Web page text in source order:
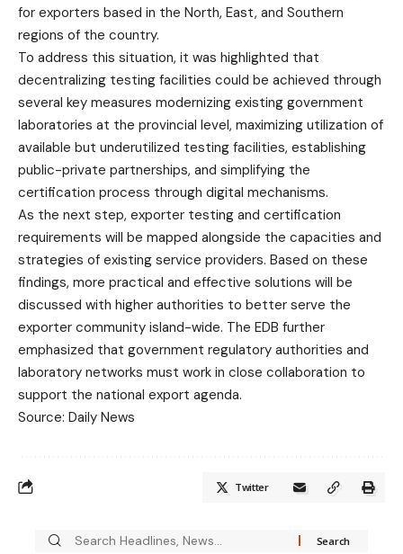
for exporters based in the North, East, and Southern
regions of the country.
To address this situation, it was highlighted that
decentralizing testing facilities could be achieved through
several key measures modernizing existing government
laboratories at the provincial level, maximizing utilization of
available but underutilized testing facilities, establishing
public-private partnerships, and simplifying the
certification process through digital mechanisms.
As the next step, exporter testing and certification
requirements will be mapped alongside the capacities and
strategies of existing service providers. Based on these
findings, more practical and effective solutions will be
discussed with higher authorities to better serve the
exporter community island-wide. The EDB further
emphasized that government regulatory authorities and
laboratory networks must work in close collaboration to
support the national export agenda.
Source: Daily News
Twitter